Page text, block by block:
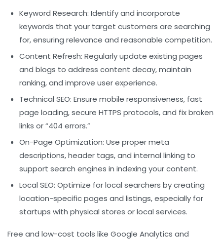
Keyword Research: Identify and incorporate
keywords that your target customers are searching
for, ensuring relevance and reasonable competition.
Content Refresh: Regularly update existing pages
and blogs to address content decay, maintain
ranking, and improve user experience.
Technical SEO: Ensure mobile responsiveness, fast
page loading, secure HTTPS protocols, and fix broken
links or “404 errors.”
On-Page Optimization: Use proper meta
descriptions, header tags, and internal linking to
support search engines in indexing your content.
Local SEO: Optimize for local searchers by creating
location-specific pages and listings, especially for
startups with physical stores or local services.
Free and low-cost tools like Google Analytics and